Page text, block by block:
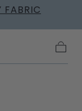
FABRIC